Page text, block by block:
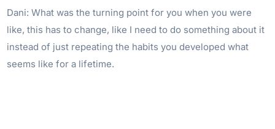
Dani: What was the turning point for you when you were
like, this has to change, like I need to do something about it
instead of just repeating the habits you developed what
seems like for a lifetime.